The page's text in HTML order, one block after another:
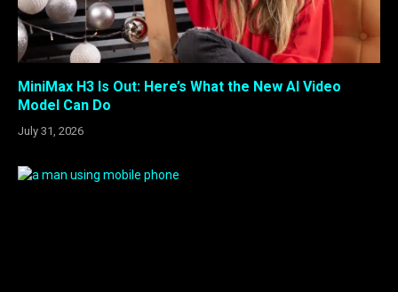
MiniMax H3 Is Out: Here’s What the New AI Video
Model Can Do
July 31, 2026